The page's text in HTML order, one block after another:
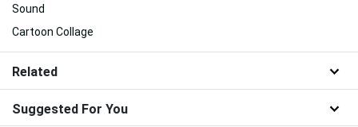
Sound
Cartoon Collage
Related
Suggested For You